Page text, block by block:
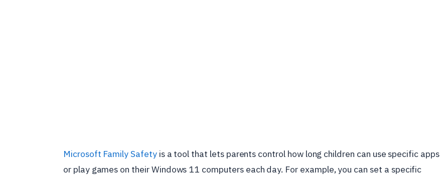
Microsoft Family Safetyis a tool that lets parents control how long children can use specific apps
or play games on their Windows 11 computers each day. For example, you can set a specific